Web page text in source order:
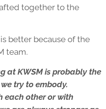
together to the
better because of the
team.
at KWSM is probably the
try to embody.
each other or with